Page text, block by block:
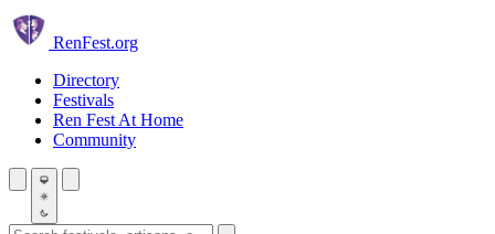
Skip to main content
RenFest.org
Directory
Festivals
Ren Fest At Home
Community